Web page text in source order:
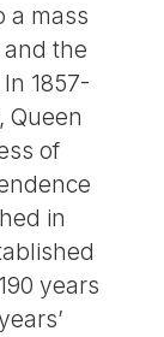
a mass
and the
1857-
Queen
of
in
years